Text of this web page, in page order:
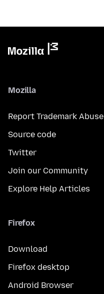
Mozilla
Report Trademark Abuse
Source code
Twitter
Join our Community
Explore Help Articles
Firefox
Download
Firefox desktop
Android Browser